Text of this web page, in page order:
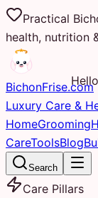
Practical
health, nutrition
BichonFrise.com
Luxury Care &
HomeGrooming
CareToolsBlog
Search
Care Pillars